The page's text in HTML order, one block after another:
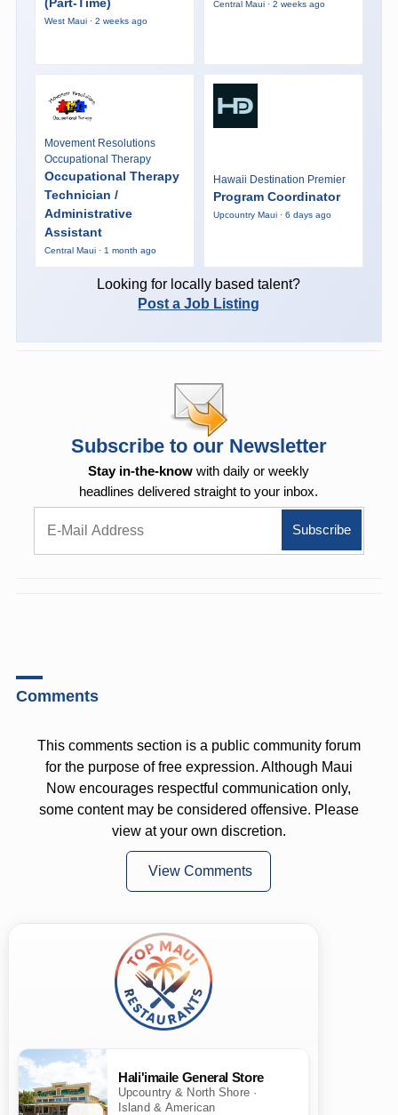
(Part-Time)
West Maui · 2 weeks ago
Central Maui · 2 weeks ago
Movement Resolutions
Occupational Therapy
Occupational Therapy
Technician /
Administrative
Assistant
Central Maui · 1 month ago
Hawaii Destination Premier
Program Coordinator
Upcountry Maui · 6 days ago
Looking for locally based talent?
Post a Job Listing
Subscribe to our Newsletter
Stay in-the-know with daily or weekly
headlines delivered straight to your inbox.
Comments
This comments section is a public community forum
for the purpose of free expression. Although Maui
Now encourages respectful communication only,
some content may be considered offensive. Please
view at your own discretion.
View Comments
Hali'imaile General Store
Upcountry & North Shore ·
Island & American